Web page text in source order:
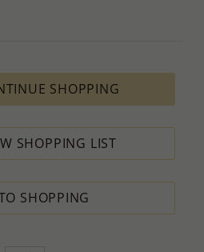
SHOPPING
SHOPPING LIST
SHOPPING